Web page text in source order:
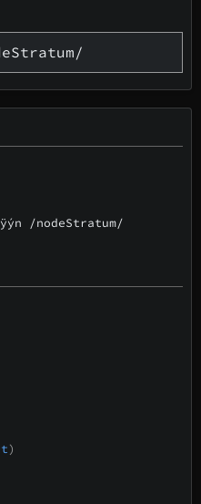
/nodeStratum/
)